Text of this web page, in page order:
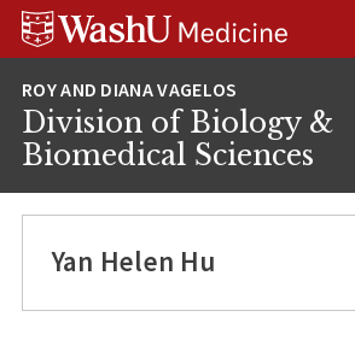
Skip
Skip
Skip
Division of Biology &
Biomedical Sciences
Yan Helen Hu